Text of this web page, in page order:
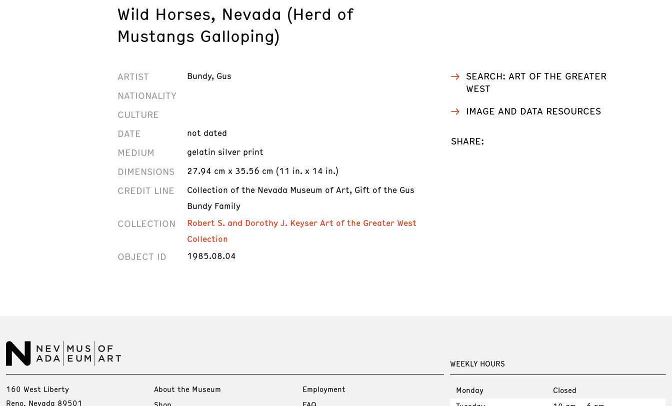
Wild Horses, Nevada (Herd of
Mustangs Galloping)
ARTIST Bundy, Gus
NATIONALITY
CULTURE
DATE
not dated
MEDIUM gelatin silver print
DIMENSIONS 27.94 cm x 35.56 cm (11 in. x 14 in.)
CREDIT LINE
Collection of the Nevada Museum of Art, Gift of the Gus
Bundy Family
COLLECTION
Robert S. and Dorothy J. Keyser Art of the Greater West
Collection
OBJECT ID 1985.08.04
SEARCH: ART OF THE GREATER
WEST
IMAGE AND DATA RESOURCES
SHARE:
WEEKLY HOURS
Monday
Closed
160 West Liberty
Reno, Nevada 89501
About the Museum
Employment